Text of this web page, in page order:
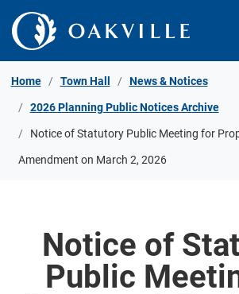
Skip to Content
Home Town Hall News & Notices
2026 Planning Public Notices Archive
Notice of Statutory Public Meeting for
Amendment on March 2, 2026
Notice of
Public